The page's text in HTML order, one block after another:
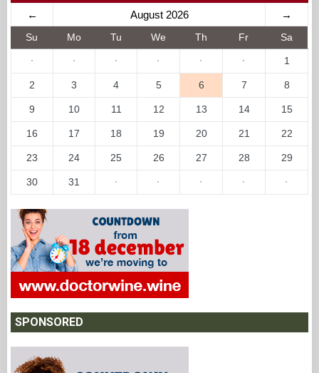
← August 2026 →
Su Mo Tu We Th Fr Sa
· · · · · · 1
2 3 4 5 6 7 8
9 10 11 12 13 14 15
16 17 18 19 20 21 22
23 24 25 26 27 28 29
30 31 · · · · ·
SPONSORED